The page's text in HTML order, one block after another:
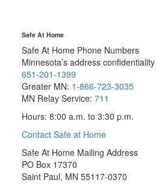
Safe At Home
Safe At Home Phone Numbers
Minnesota’s address
651-201-1399
Greater MN: 1-866-723-3035
MN Relay Service: 711
Hours: 8:00 a.m. to 3:30 p.m.
Contact Safe at Home
Safe At Home Mailing Address
PO Box 17370
Saint Paul, MN 55117-0370